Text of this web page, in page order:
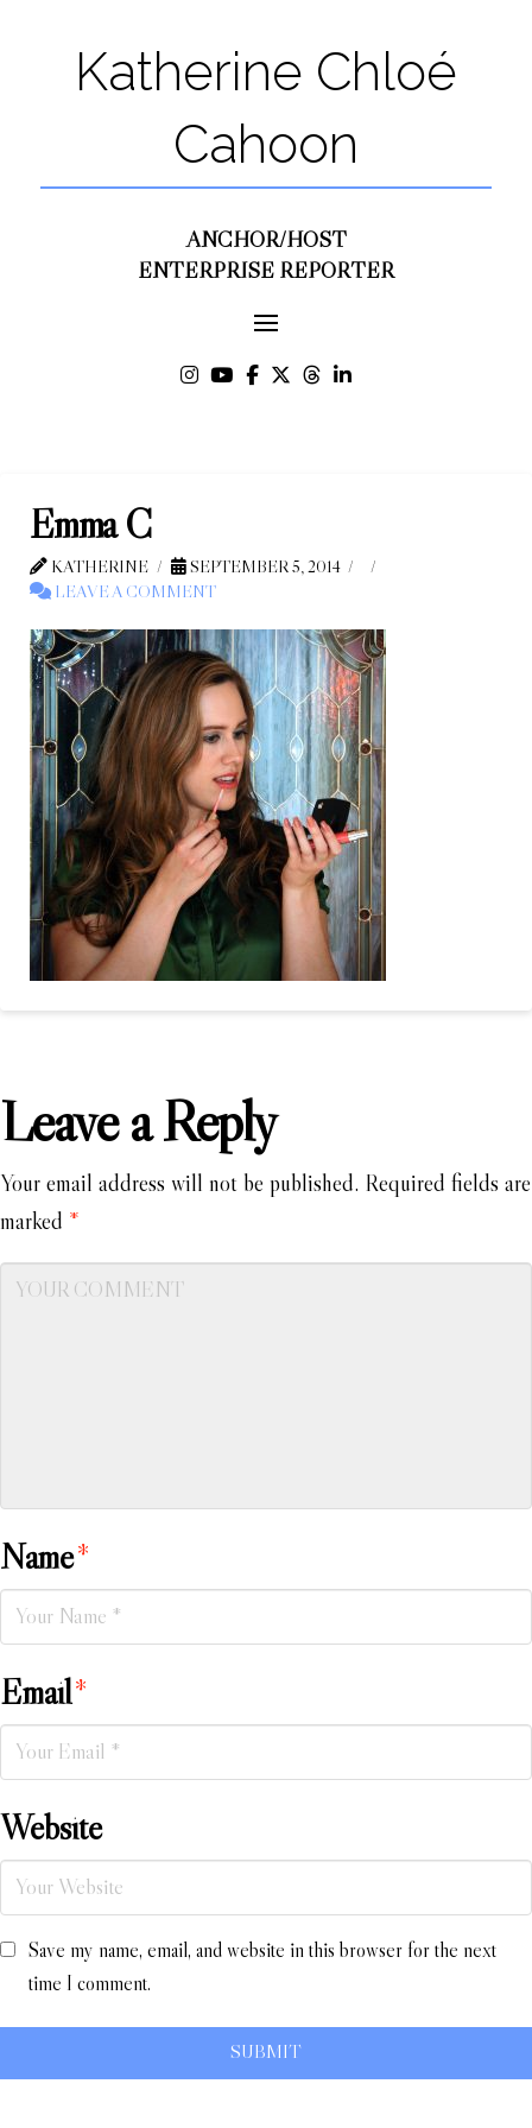
Katherine Chloé
Cahoon
ANCHOR/HOST
ENTERPRISE REPORTER
Emma C
KATHERINE
SEPTEMBER 5, 2014
LEAVE A COMMENT
Leave a Reply
Your email address will not be published. Required fields are
marked *
Name*
Email*
Website
Save my name, email, and website in this browser for the next
time I comment.